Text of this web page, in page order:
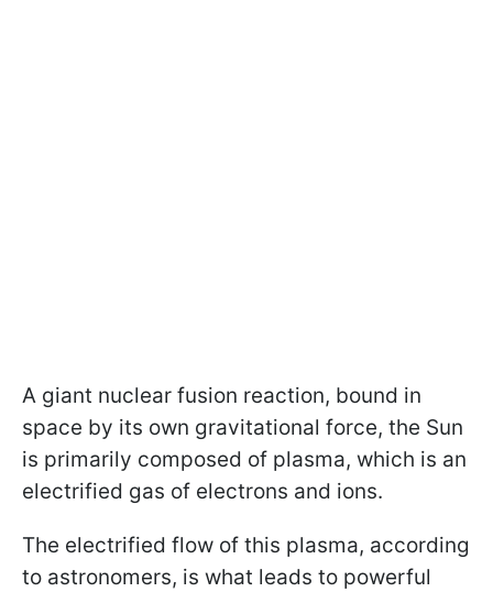
A giant nuclear fusion reaction, bound in
space by its own gravitational force, the Sun
is primarily composed of plasma, which is an
electrified gas of electrons and ions.
The electrified flow of this plasma, according
to astronomers, is what leads to powerful